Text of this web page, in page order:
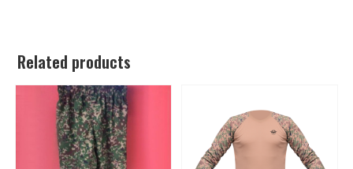
Related products